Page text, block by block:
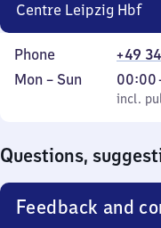
Centre Leipzig Hbf
Phone
+49
Monday
Mon – Sun
incl.
00:00
From
0
incl.
Questions,
Feedback and